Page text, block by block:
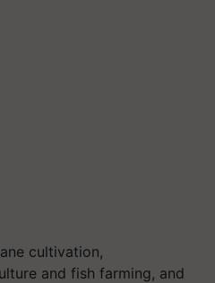
cultivation,
and fish farming, and